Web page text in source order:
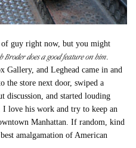
of guy right now, but you might
Broder does a good feature on him
and Leghead came in and
the store next door, swiped a
discussion, and started louding
I love his work and try to keep an
Manhattan. If random, kind
amalgamation of American